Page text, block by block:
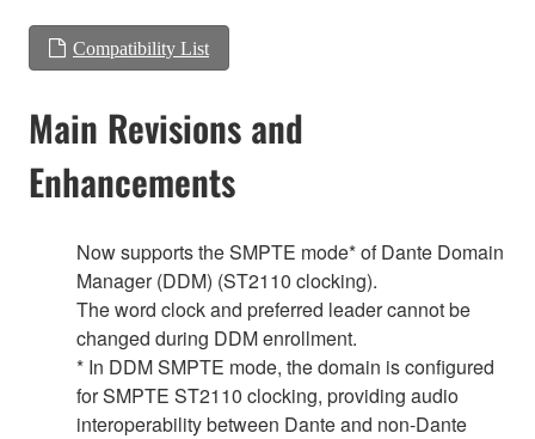
Compatibility List
Main Revisions and
Enhancements
Now supports the SMPTE mode* of Dante Domain
Manager (DDM) (ST2110 clocking).
The word clock and preferred leader cannot be
changed during DDM enrollment.
* In DDM SMPTE mode, the domain is configured
for SMPTE ST2110 clocking, providing audio
interoperability between Dante and non-Dante